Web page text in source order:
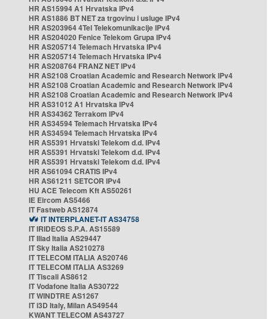
HR AS15994 A1 Hrvatska IPv4
HR AS1886 BT NET za trgovinu i usluge IPv4
HR AS203964 4Tel Telekomunikacije IPv4
HR AS204020 Fenice Telekom Grupa IPv4
HR AS205714 Telemach Hrvatska IPv4
HR AS205714 Telemach Hrvatska IPv4
HR AS208764 FRANZ NET IPv4
HR AS2108 Croatian Academic and Research Network IPv4
HR AS2108 Croatian Academic and Research Network IPv4
HR AS2108 Croatian Academic and Research Network IPv4
HR AS31012 A1 Hrvatska IPv4
HR AS34362 Terrakom IPv4
HR AS34594 Telemach Hrvatska IPv4
HR AS34594 Telemach Hrvatska IPv4
HR AS5391 Hrvatski Telekom d.d. IPv4
HR AS5391 Hrvatski Telekom d.d. IPv4
HR AS5391 Hrvatski Telekom d.d. IPv4
HR AS61094 CRATIS IPv4
HR AS61211 SETCOR IPv4
HU ACE Telecom Kft AS50261
IE Eircom AS5466
IT Fastweb AS12874
IT INTERPLANET-IT AS34758
IT IRIDEOS S.P.A. AS15589
IT Iliad Italia AS29447
IT Sky Italia AS210278
IT TELECOM ITALIA AS20746
IT TELECOM ITALIA AS3269
IT Tiscali AS8612
IT Vodafone Italia AS30722
IT WINDTRE AS1267
IT i3D Italy, Milan AS49544
KWANT TELECOM AS43727